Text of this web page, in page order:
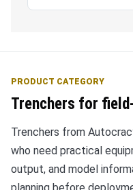
PRODUCT CATEGORY
Trenchers for
Trenchers from
who need practical
output, and model